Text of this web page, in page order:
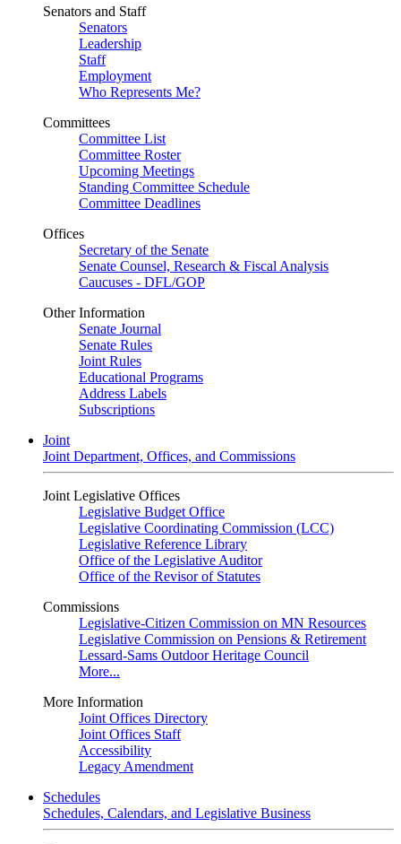
Senators and Staff
Senators
Leadership
Staff
Employment
Who Represents Me?
Committees
Committee List
Committee Roster
Upcoming Meetings
Standing Committee Schedule
Committee Deadlines
Offices
Secretary of the Senate
Senate Counsel, Research & Fiscal Analysis
Caucuses - DFL/GOP
Other Information
Senate Journal
Senate Rules
Joint Rules
Educational Programs
Address Labels
Subscriptions
Joint
Joint Department, Offices, and Commissions
Joint Legislative Offices
Legislative Budget Office
Legislative Coordinating Commission (LCC)
Legislative Reference Library
Office of the Legislative Auditor
Office of the Revisor of Statutes
Commissions
Legislative-Citizen Commission on MN Resources
Legislative Commission on Pensions & Retirement
Lessard-Sams Outdoor Heritage Council
More...
More Information
Joint Offices Directory
Joint Offices Staff
Accessibility
Legacy Amendment
Schedules
Schedules, Calendars, and Legislative Business